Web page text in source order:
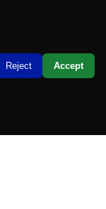
$24,485
Text Us
Reject Accept